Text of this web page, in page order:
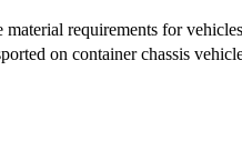
requirements for
on container chassis